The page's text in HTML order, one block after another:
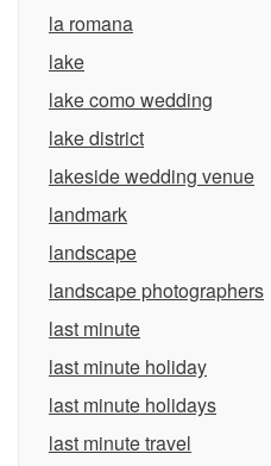
la romana
lake
lake como wedding
lake district
lakeside wedding venue
landmark
landscape
landscape photographers
last minute
last minute holiday
last minute holidays
last minute travel